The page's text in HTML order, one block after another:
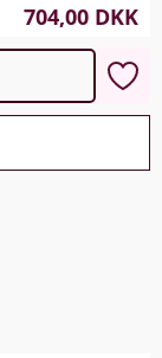
704,00 DKK